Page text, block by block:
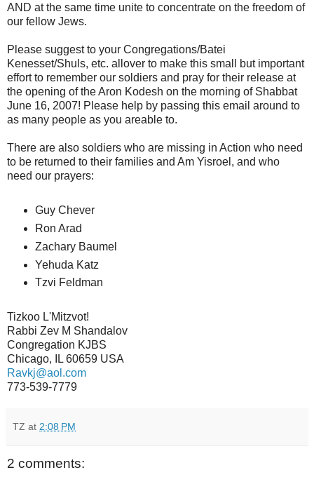
AND at the same time unite to concentrate on the freedom of
our fellow Jews.
Please suggest to your Congregations/Batei
Kenesset/Shuls, etc. allover to make this small but important
effort to remember our soldiers and pray for their release at
the opening of the Aron Kodesh on the morning of Shabbat
June 16, 2007! Please help by passing this email around to
as many people as you areable to.
There are also soldiers who are missing in Action who need
to be returned to their families and Am Yisroel, and who
need our prayers:
Guy Chever
Ron Arad
Zachary Baumel
Yehuda Katz
Tzvi Feldman
Tizkoo L'Mitzvot!
Rabbi Zev M Shandalov
Congregation KJBS
Chicago, IL 60659 USA
Ravkj@aol.com
773-539-7779
TZ at 2:08 PM
2 comments: